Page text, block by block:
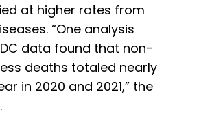
at higher rates from
“One analysis
data found that non-
deaths totaled nearly
in 2020 and 2021,” the